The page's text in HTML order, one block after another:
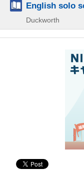
English solo
Duckworth